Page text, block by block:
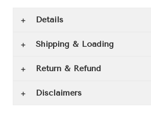
Details
Shipping & Loading
Return & Refund
Disclaimers